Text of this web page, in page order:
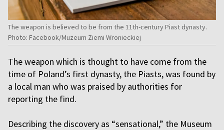
The weapon is believed to be from the 11th-century Piast dynasty.
Photo: Facebook/Muzeum Ziemi Wronieckiej
The weapon which is thought to have come from the
time of Poland’s first dynasty, the Piasts, was found by
a local man who was praised by authorities for
reporting the find.
Describing the discovery as “sensational,” the Museum